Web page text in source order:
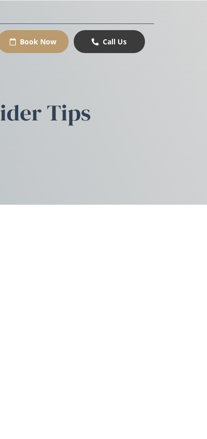
Book Now Call Us
Tips